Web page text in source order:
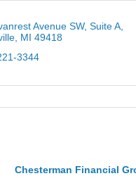
Avenue SW Suite A
MI 49418
3344
Chesterman Financial